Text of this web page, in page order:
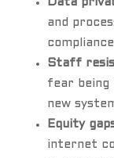
and
Staff
fear being
new
Equity
internet